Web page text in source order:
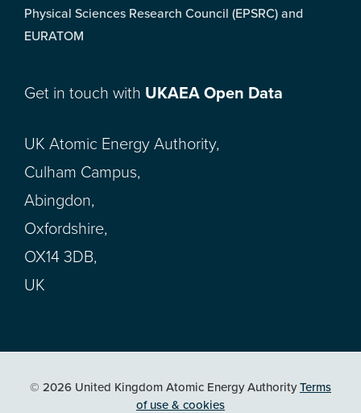
Physical Sciences Research Council (EPSRC) and
EURATOM
Get in touch with UKAEA Open Data
UK Atomic Energy Authority,
Culham Campus,
Abingdon,
Oxfordshire,
OX14 3DB,
UK
© 2026 United Kingdom Atomic Energy AuthorityTerms
of use & cookies